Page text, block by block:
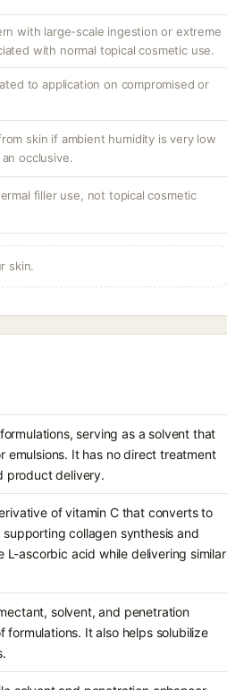
with large-scale ingestion or extreme
with normal topical cosmetic use.
to application on compromised or
skin if ambient humidity is very low
occlusive.
filler use, not topical cosmetic
skin.
serving as a solvent that
emulsions. It has no direct treatment
product delivery.
of vitamin C that converts to
collagen synthesis and
ascorbic acid while delivering similar
solvent, and penetration
It also helps solubilize